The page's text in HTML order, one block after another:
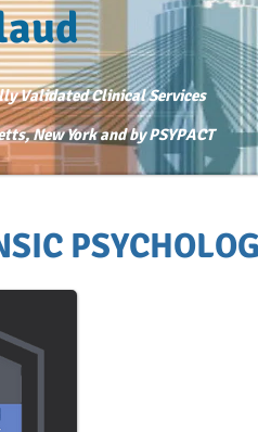
Validated Clinical Services
New York and by PSYPACT